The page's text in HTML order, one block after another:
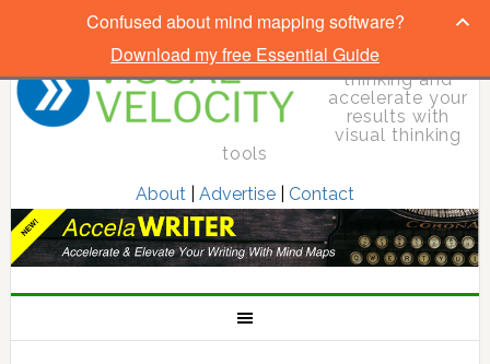
Elevate your
thinking and
accelerate your
results with
visual thinking
tools
About| Advertise| Contact
Confused about mind mapping software?
Download my free Essential Guide